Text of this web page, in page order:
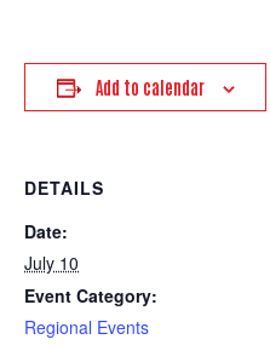
Add to calendar
DETAILS
Date:
July 10
Event Category:
Regional Events